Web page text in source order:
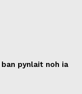
ban pynlait noh ia